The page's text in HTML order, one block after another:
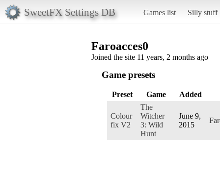
SweetFX Settings DB Games list Silly stuff
Faroacces0
Joined the site 11 years, 2 months ago
Game presets
Preset Game Added
Colour
fix V2
The
Witcher
3: Wild
Hunt
June 9,
2015